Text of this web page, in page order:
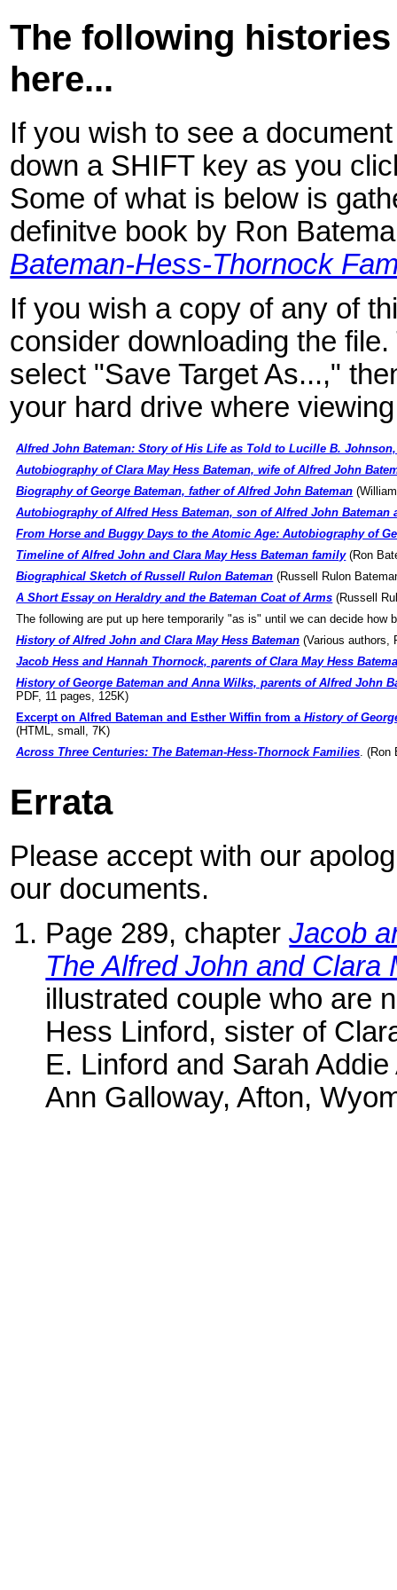
The following
here...
If you wish to see a
down a SHIFT key as you
Some of what is below is
definitve book by Ron
Bateman-Hess-Thornock
If you wish a copy of any of
consider downloading the
select "Save Target As...,"
your hard drive where
Alfred John Bateman: Story of His Life as Told to Lucille B.
Autobiography of Clara May Hess Bateman, wife of Alfred John
Biography of George Bateman, father of Alfred John Bateman
Autobiography of Alfred Hess Bateman, son of Alfred John Bateman
From Horse and Buggy Days to the Atomic Age: Autobiography of
Timeline of Alfred John and Clara May Hess Bateman family(Ron
Biographical Sketch of Russell Rulon Bateman (Russell Rulon
A Short Essay on Heraldry and the Bateman Coat of Arms (Russell
The following are put up here temporarily "as is" until we can decide how
History of Alfred John and Clara May Hess Bateman (Various authors,
Jacob Hess and Hannah Thornock, parents of Clara May Hess
History of George Bateman and Anna Wilks, parents of Alfred John
PDF, 11 pages, 125K)
Excerpt on Alfred Bateman and Esther Wiffin from aHistory of
(HTML, small, 7K)
Across Three Centuries: The Bateman-Hess-Thornock Families. (Ron
Errata
Please accept with our
our documents.
Page 289, chapterJacob
The Alfred John and
illustrated couple who are
Hess Linford, sister of
E. Linford and Sarah
Ann Galloway, Afton,